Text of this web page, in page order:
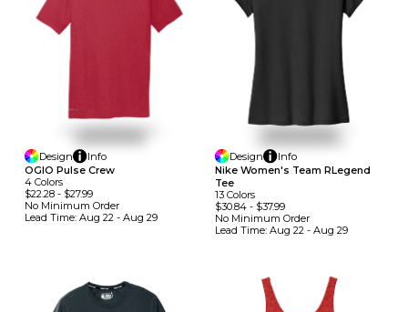
Design
Info
OGIO Pulse Crew
4 Colors
$22.28 - $27.99
No Minimum Order
Lead Time: Aug 22 - Aug 29
Design
Info
Nike Women's Team RLegend
Tee
13 Colors
$30.84- $37.99
No Minimum Order
Lead Time: Aug 22 - Aug 29